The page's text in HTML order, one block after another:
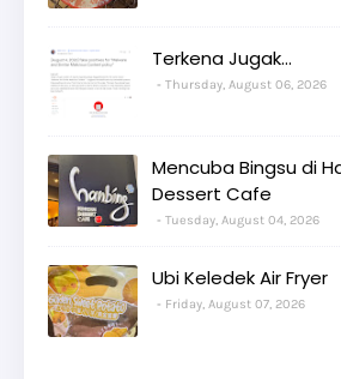
Terkena Jugak...
Thursday, August 06, 2026
Mencuba Bingsu di
Dessert Cafe
Tuesday, August 04, 2026
Ubi Keledek Air Fryer
Friday, August 07, 2026